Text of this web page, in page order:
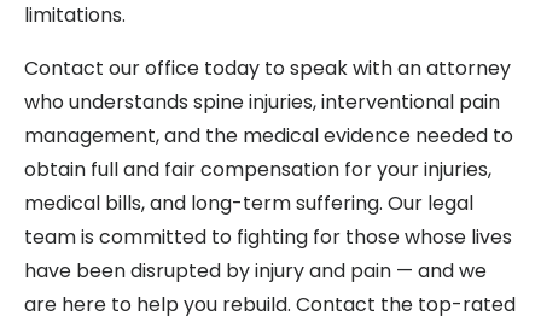
limitations.
Contact our office today to speak with an attorney
who understands spine injuries, interventional pain
management, and the medical evidence needed to
obtain full and fair compensation for your injuries,
medical bills, and long-term suffering. Our legal
team is committed to fighting for those whose lives
have been disrupted by injury and pain — and we
are here to help you rebuild. Contact the top-rated